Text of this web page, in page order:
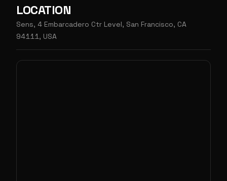
LOCATION
Sens, 4 Embarcadero Ctr Level, San Francisco, CA
94111, USA